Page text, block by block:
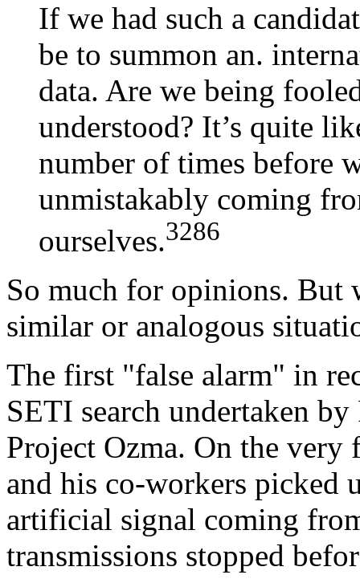
If we had such a
be to summon an.
data. Are we being
understood? It’s quite
number of times before
unmistakably coming
ourselves.3286
So much for opinions. But
similar or analogous
The first "false alarm" in
SETI search undertaken
Project Ozma. On the
and his co-workers picked
artificial signal coming
transmissions stopped